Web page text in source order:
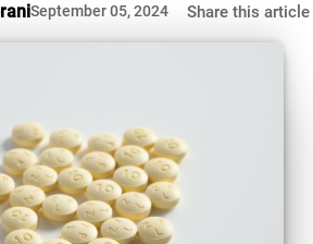
September 05, 2024 Share this article